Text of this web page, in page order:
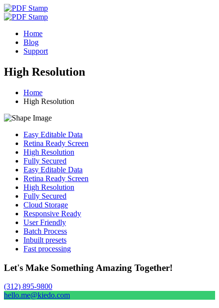
Home
Blog
Support
High Resolution
Home
High Resolution
Easy Editable Data
Retina Ready Screen
High Resolution
Fully Secured
Easy Editable Data
Retina Ready Screen
High Resolution
Fully Secured
Cloud Storage
Responsive Ready
User Friendly
Batch Process
Inbuilt presets
Fast processing
Let's Make Something Amazing Together!
(312) 895-9800
hello.me@kiedo.com